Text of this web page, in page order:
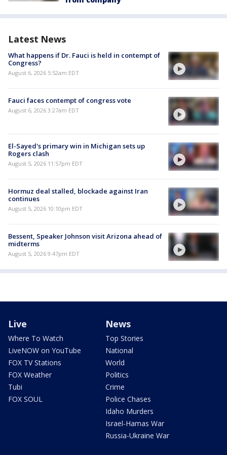
Latest News
What happens if Dr. Fauci is held in contempt of
Congress?
August 6, 2026 5:52am EDT
Fauci faces contempt of congress vote
August 6, 2026 3:27am EDT
El-Sayed's primary win in Michigan sets up
Rogers clash
August 5, 2026 11:57pm EDT
Hormuz deal stalled, blockade against Iran
continues
August 5, 2026 10:10pm EDT
Bessent, Speaker Johnson visit Arizona ahead of
midterms
August 5, 2026 9:47pm EDT
Live
Where To Watch
LiveNOW on YouTube
FOX TV Stations
FOX Weather
Tubi
FOX SOUL
News
Top Stories
National
World
Politics
Crime
Police Chases
Idaho Murders
Israel-Hamas War
Russia-Ukraine War